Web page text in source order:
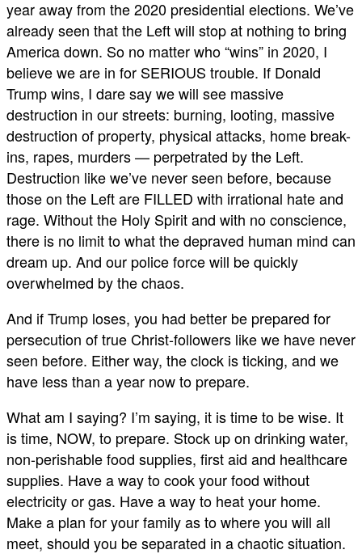
year away from the 2020 presidential elections. We’ve
already seen that the Left will stop at nothing to bring
America down. So no matter who “wins” in 2020, I
believe we are in for SERIOUS trouble. If Donald
Trump wins, I dare say we will see massive
destruction in our streets: burning, looting, massive
destruction of property, physical attacks, home break-
ins, rapes, murders — perpetrated by the Left.
Destruction like we’ve never seen before, because
those on the Left are FILLED with irrational hate and
rage. Without the Holy Spirit and with no conscience,
there is no limit to what the depraved human mind can
dream up. And our police force will be quickly
overwhelmed by the chaos.
And if Trump loses, you had better be prepared for
persecution of true Christ-followers like we have never
seen before. Either way, the clock is ticking, and we
have less than a year now to prepare.
What am I saying? I’m saying, it is time to be wise. It
is time, NOW, to prepare. Stock up on drinking water,
non-perishable food supplies, first aid and healthcare
supplies. Have a way to cook your food without
electricity or gas. Have a way to heat your home.
Make a plan for your family as to where you will all
meet, should you be separated in a chaotic situation.